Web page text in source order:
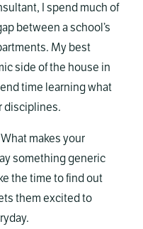
I spend much of
between a school’s
My best
side of the house in
time learning what
disciplines.
makes your
something generic
the time to find out
them excited to